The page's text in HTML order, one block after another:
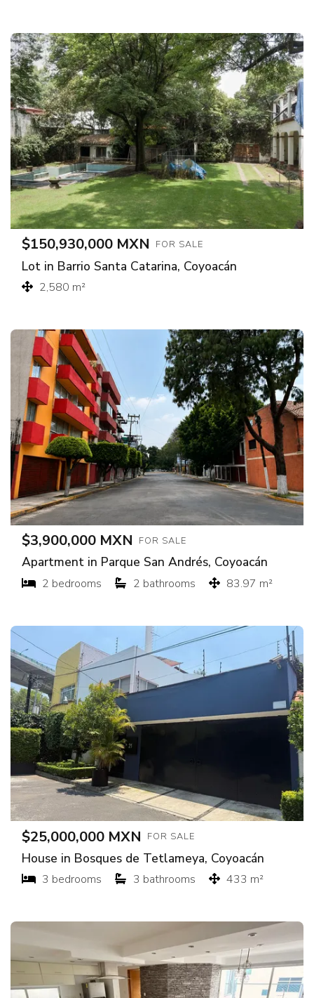
$150,930,000 MXN FOR SALE
Lot in Barrio Santa Catarina, Coyoacán
2,580 m²
$3,900,000 MXN FOR SALE
Apartment in Parque San Andrés, Coyoacán
2 bedrooms 2 bathrooms 83.97 m²
$25,000,000 MXN FOR SALE
House in Bosques de Tetlameya, Coyoacán
3 bedrooms 3 bathrooms 433 m²